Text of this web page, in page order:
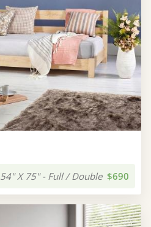
54" X 75" - Full / Double $690